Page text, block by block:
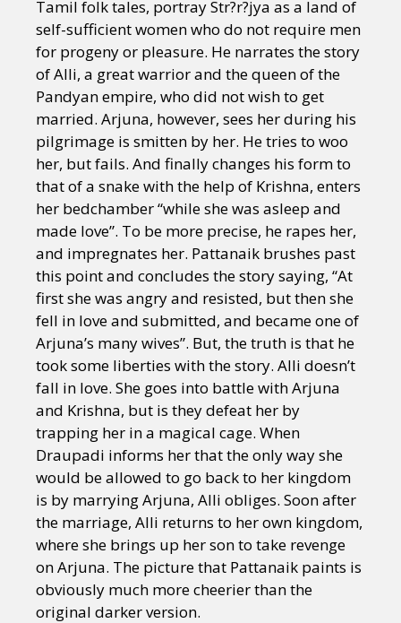
Tamil folk tales, portray Str?r?jya as a land of
self-sufficient women who do not require men
for progeny or pleasure. He narrates the story
of Alli, a great warrior and the queen of the
Pandyan empire, who did not wish to get
married. Arjuna, however, sees her during his
pilgrimage is smitten by her. He tries to woo
her, but fails. And finally changes his form to
that of a snake with the help of Krishna, enters
her bedchamber “while she was asleep and
made love”. To be more precise, he rapes her,
and impregnates her. Pattanaik brushes past
this point and concludes the story saying, “At
first she was angry and resisted, but then she
fell in love and submitted, and became one of
Arjuna’s many wives”. But, the truth is that he
took some liberties with the story. Alli doesn’t
fall in love. She goes into battle with Arjuna
and Krishna, but is they defeat her by
trapping her in a magical cage. When
Draupadi informs her that the only way she
would be allowed to go back to her kingdom
is by marrying Arjuna, Alli obliges. Soon after
the marriage, Alli returns to her own kingdom,
where she brings up her son to take revenge
on Arjuna. The picture that Pattanaik paints is
obviously much more cheerier than the
original darker version.